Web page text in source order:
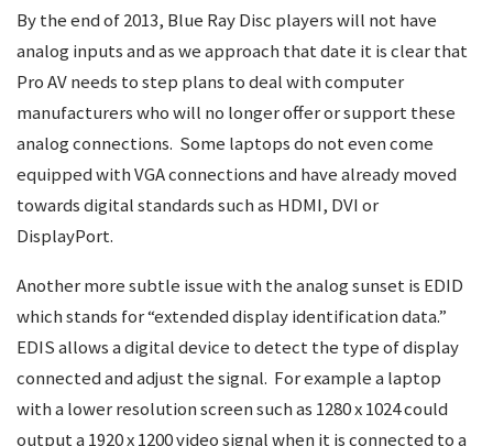
By the end of 2013, Blue Ray Disc players will not have
analog inputs and as we approach that date it is clear that
Pro AV needs to step plans to deal with computer
manufacturers who will no longer offer or support these
analog connections. Some laptops do not even come
equipped with VGA connections and have already moved
towards digital standards such as HDMI, DVI or
DisplayPort.
Another more subtle issue with the analog sunset is EDID
which stands for “extended display identification data.”
EDIS allows a digital device to detect the type of display
connected and adjust the signal. For example a laptop
with a lower resolution screen such as 1280 x 1024 could
output a 1920 x 1200 video signal when it is connected to a